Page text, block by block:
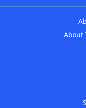
About